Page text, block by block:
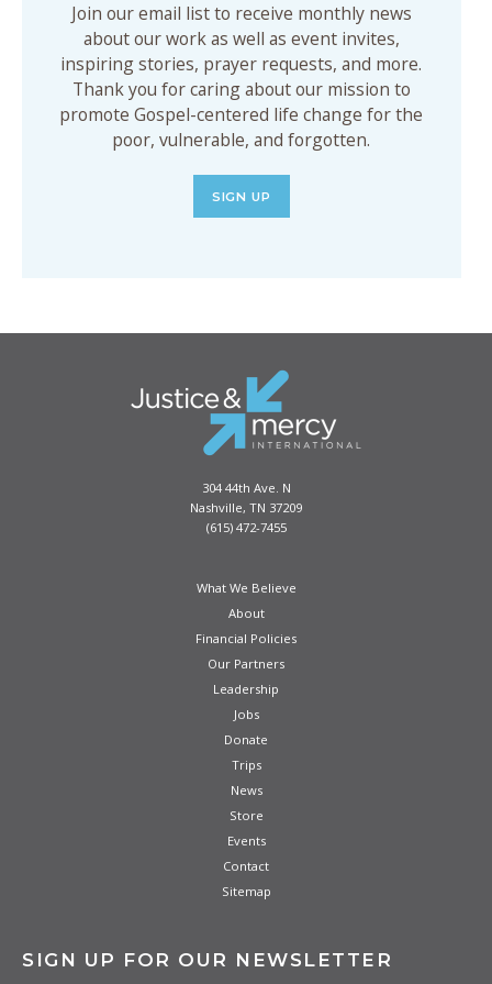
Join our email list to receive monthly news
about our work as well as event invites,
inspiring stories, prayer requests, and more.
Thank you for caring about our mission to
promote Gospel-centered life change for the
poor, vulnerable, and forgotten.
SIGN UP
304 44th Ave. N
Nashville, TN 37209
(615) 472-7455
What We Believe
About
Financial Policies
Our Partners
Leadership
Jobs
Donate
Trips
News
Store
Events
Contact
Sitemap
SIGN UP FOR OUR NEWSLETTER